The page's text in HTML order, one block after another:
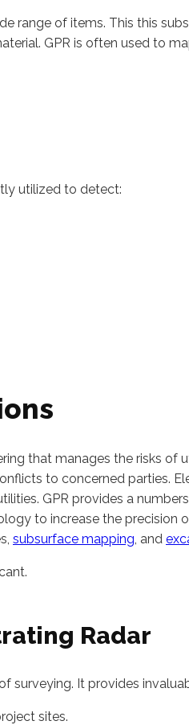
range of items. This this
GPR is often used to
utilized to detect:
that manages the risks
to concerned parties.
GPR provides a
to increase the precision
subsurface mapping, and
Radar
surveying. It provides
sites.